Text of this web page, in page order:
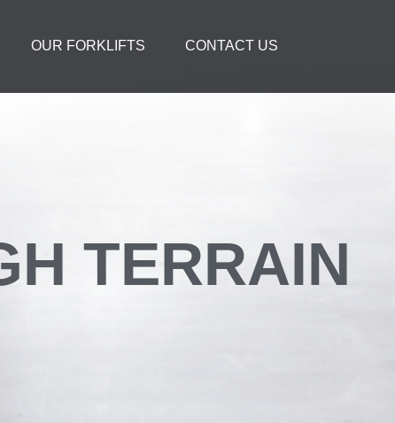
OUR FORKLIFTS CONTACT US
TERRAIN